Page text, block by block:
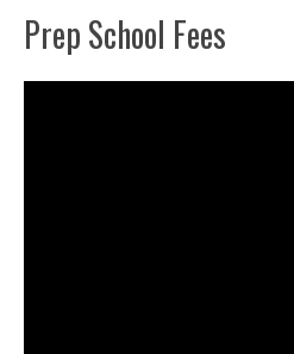
Prep School Fees